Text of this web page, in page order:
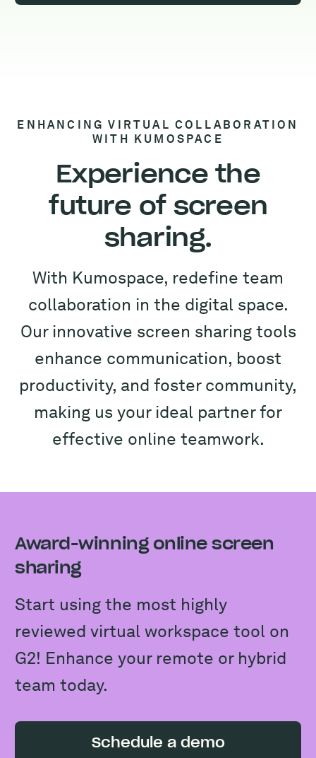
ENHANCING VIRTUAL COLLABORATION
WITH KUMOSPACE
Experience the
future of screen
sharing.
With Kumospace, redefine team
collaboration in the digital space.
Our innovative screen sharing tools
enhance communication, boost
productivity, and foster community,
making us your ideal partner for
effective online teamwork.
Award-winning online screen
sharing
Start using the most highly
reviewed virtual workspace tool on
G2! Enhance your remote or hybrid
team today.
Schedule a demo